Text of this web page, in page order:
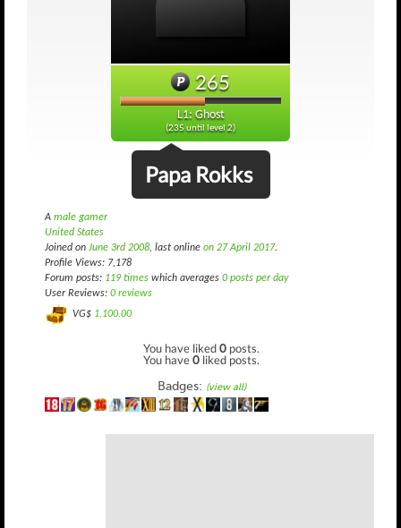
265
L1: Ghost
(235 until level 2)
Papa Rokks
A male gamer
United States
Joined on June 3rd 2008, last online on 27 April 2017.
Profile Views: 7,178
Forum posts: 119 times which averages 0 posts per day
User Reviews: 0 reviews
VG$ 1,100.00
You have liked0 posts.
You have0 liked posts.
Badges: (view all)